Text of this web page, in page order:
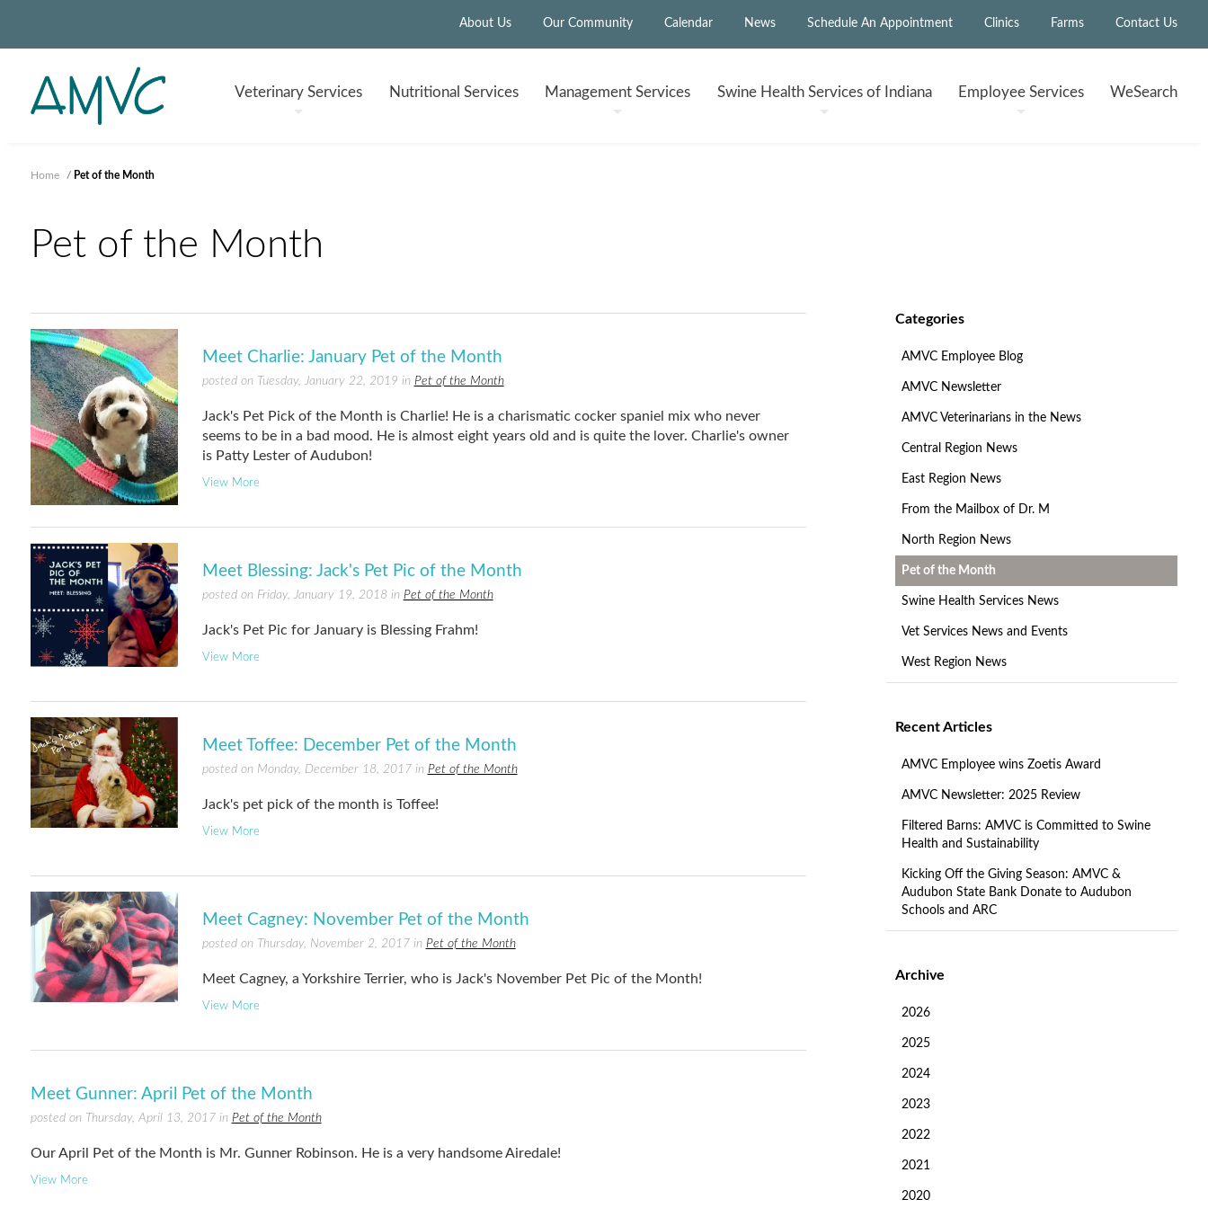
About Us Our Community Calendar News Schedule An Appointment Clinics Farms Contact Us
VeterinaryServices Nutritional Services ManagementServices Swine Health Services of Indiana EmployeeServices WeSearch
Home / Pet of the Month
Pet of the Month
Categories
AMVC Employee Blog
AMVC Newsletter
AMVC Veterinarians in the News
Central Region News
East Region News
From the Mailbox of Dr. M
North Region News
Pet of the Month
Swine Health Services News
Vet Services News and Events
West Region News
Recent Articles
AMVC Employee wins Zoetis Award
AMVC Newsletter: 2025 Review
Filtered Barns: AMVC is Committed to Swine
Health and Sustainability
Kicking Off the Giving Season: AMVC &
Audubon State Bank Donate to Audubon
Schools and ARC
Archive
2026
2025
2024
2023
2022
2021
2020
Meet Charlie: January Pet of the Month
posted on Tuesday, January 22, 2019 in Pet of the Month
Jack's Pet Pick of the Month is Charlie! He is a charismatic cocker spaniel mix who never
seems to be in a bad mood. He is almost eight years old and is quite the lover. Charlie's owner
is Patty Lester of Audubon!
View More
Meet Blessing: Jack's Pet Pic of the Month
posted on Friday, January 19, 2018 in Pet of the Month
Jack's Pet Pic for January is Blessing Frahm!
View More
Meet Toffee: December Pet of the Month
posted on Monday, December 18, 2017 in Pet of the Month
Jack's pet pick of the month is Toffee!
View More
Meet Cagney: November Pet of the Month
posted on Thursday, November 2, 2017 in Pet of the Month
Meet Cagney, a Yorkshire Terrier, who is Jack's November Pet Pic of the Month!
View More
Meet Gunner: April Pet of the Month
posted on Thursday, April 13, 2017 in Pet of the Month
Our April Pet of the Month is Mr. Gunner Robinson. He is a very handsome Airedale!
View More